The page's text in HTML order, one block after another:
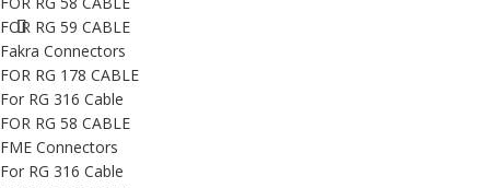
FOR RG 59 CABLE
Fakra Connectors
FOR RG 178 CABLE
For RG 316 Cable
FOR RG 58 CABLE
FME Connectors
For RG 316 Cable